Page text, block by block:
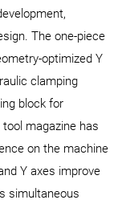
The one-piece
optimized Y
clamping
block for
magazine has
on the machine
Y axes improve
simultaneous